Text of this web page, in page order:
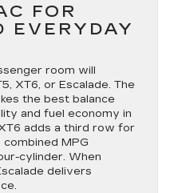
FOR
EVERYDAY
room will
XT6, or Escalade. The
the best balance
and fuel economy in
adds a third row for
MPG
cylinder. When
delivers